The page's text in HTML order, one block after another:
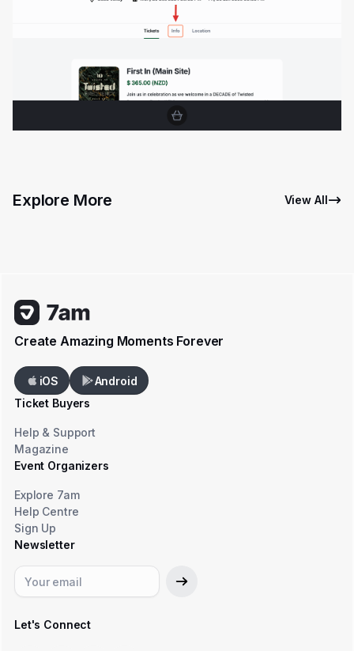
Explore More View All
Create Amazing Moments Forever
iOS
Android
Ticket Buyers
Help & Support
Magazine
Event Organizers
Explore 7am
Help Centre
Sign Up
Newsletter
Let's Connect